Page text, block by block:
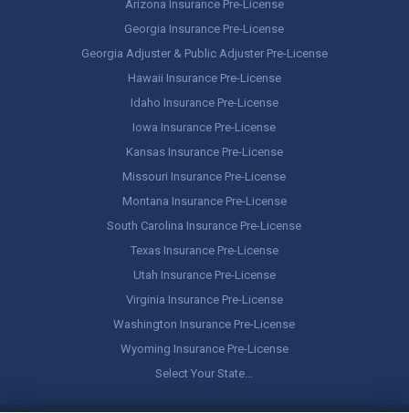
Arizona Insurance Pre-License
Georgia Insurance Pre-License
Georgia Adjuster & Public Adjuster Pre-License
Hawaii Insurance Pre-License
Idaho Insurance Pre-License
Iowa Insurance Pre-License
Kansas Insurance Pre-License
Missouri Insurance Pre-License
Montana Insurance Pre-License
South Carolina Insurance Pre-License
Texas Insurance Pre-License
Utah Insurance Pre-License
Virginia Insurance Pre-License
Washington Insurance Pre-License
Wyoming Insurance Pre-License
Select Your State…